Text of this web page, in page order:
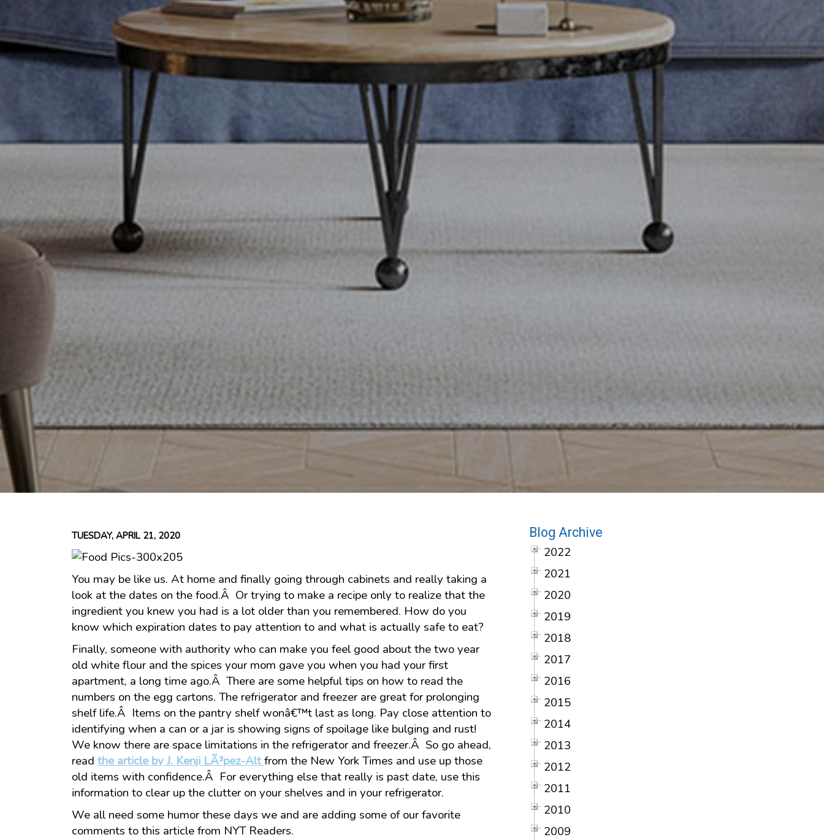
TUESDAY, APRIL 21, 2020
You may be like us. At home and finally going through cabinets and really taking a
look at the dates on the food.Â Or trying to make a recipe only to realize that the
ingredient you knew you had is a lot older than you remembered. How do you
know which expiration dates to pay attention to and what is actually safe to eat?
Finally, someone with authority who can make you feel good about the two year
old white flour and the spices your mom gave you when you had your first
apartment, a long time ago.Â There are some helpful tips on how to read the
numbers on the egg cartons. The refrigerator and freezer are great for prolonging
shelf life.Â Items on the pantry shelf wonâ€™t last as long. Pay close attention to
identifying when a can or a jar is showing signs of spoilage like bulging and rust!
We know there are space limitations in the refrigerator and freezer.Â So go ahead,
read the article by J. Kenji LÃ³pez-Altfrom the New York Times and use up those
old items with confidence.Â For everything else that really is past date, use this
information to clear up the clutter on your shelves and in your refrigerator.
We all need some humor these days we and are adding some of our favorite
comments to this article from NYT Readers.
Blog Archive
2022
2021
2020
2019
2018
2017
2016
2015
2014
2013
2012
2011
2010
2009